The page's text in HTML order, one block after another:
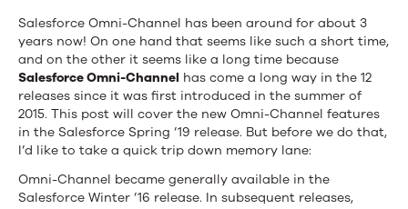
Music
and
Hello
to
Service
on
Salesforce Omni-Channel has been around for about 3
years now! On one hand that seems like such a short time,
and on the other it seems like a long time because
Salesforce Omni-Channel has come a long way in the 12
releases since it was first introduced in the summer of
2015. This post will cover the new Omni-Channel features
in the Salesforce Spring ’19 release. But before we do that,
I’d like to take a quick trip down memory lane:
Omni-Channel became generally available in the
Salesforce Winter ’16 release. In subsequent releases,